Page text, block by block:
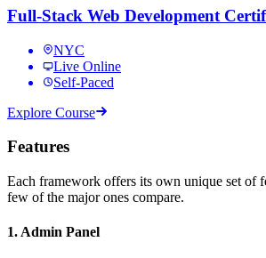
Full-Stack Web Development
NYC
Live Online
Self-Paced
Explore Course
Features
Each framework offers its own unique set of
few of the major ones compare.
1. Admin Panel